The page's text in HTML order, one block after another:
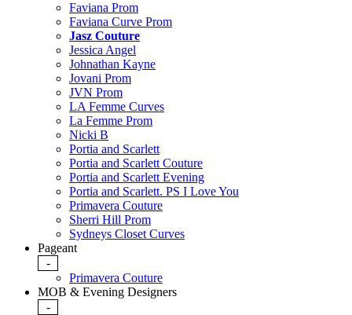
Faviana Prom
Faviana Curve Prom
Jasz Couture
Jessica Angel
Johnathan Kayne
Jovani Prom
JVN Prom
LA Femme Curves
La Femme Prom
Nicki B
Portia and Scarlett
Portia and Scarlett Couture
Portia and Scarlett Evening
Portia and Scarlett. PS I Love You
Primavera Couture
Sherri Hill Prom
Sydneys Closet Curves
Pageant
-
Primavera Couture
MOB & Evening Designers
-